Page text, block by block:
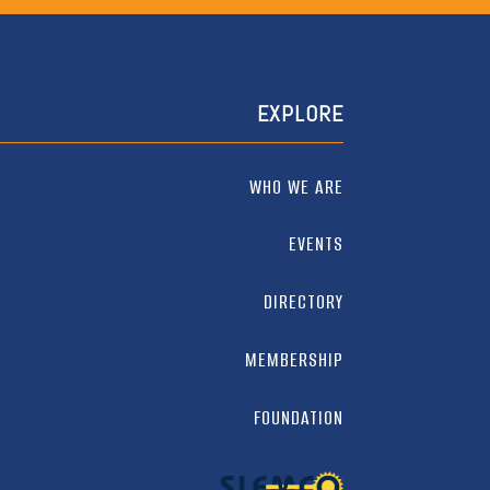
EXPLORE
WHO WE ARE
EVENTS
DIRECTORY
MEMBERSHIP
FOUNDATION